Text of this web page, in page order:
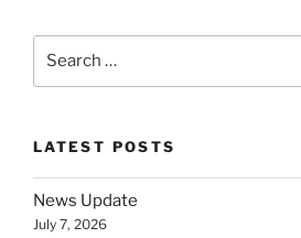
LATEST POSTS
News Update
July 7, 2026